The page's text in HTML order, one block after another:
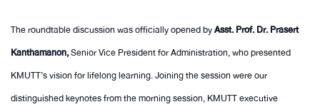
The roundtable discussion was officially opened byAsst. Prof. Dr. Prasert
Kanthamanon,Senior Vice President for Administration, who presented
KMUTT’s vision for lifelong learning. Joining the session were our
distinguished keynotes from the morning session, KMUTT executive